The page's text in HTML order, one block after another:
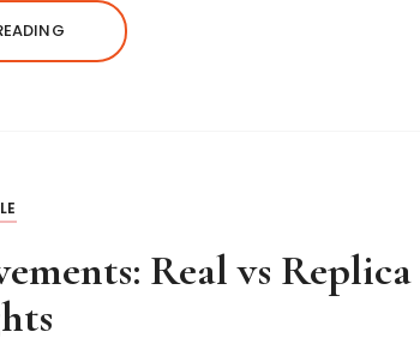
Real vs Replica